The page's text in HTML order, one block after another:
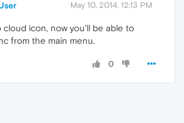
May 10, 2014, 12:13 PM
cloud icon, now you'll be able to
from the main menu.
0